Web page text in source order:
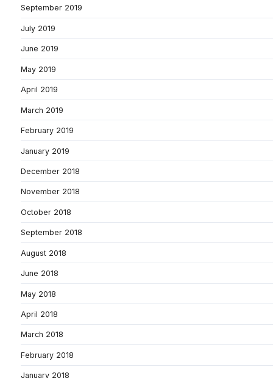
September 2019
July 2019
June 2019
May 2019
April 2019
March 2019
February 2019
January 2019
December 2018
November 2018
October 2018
September 2018
August 2018
June 2018
May 2018
April 2018
March 2018
February 2018
January 2018